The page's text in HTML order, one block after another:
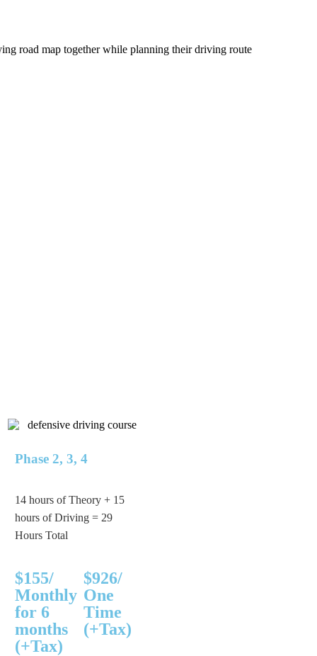
Phase 2, 3, 4
14 hours of Theory + 15
hours of Driving = 29
Hours Total
$155/
Monthly
for 6
months
(+Tax)
$926/
One
Time
(+Tax)